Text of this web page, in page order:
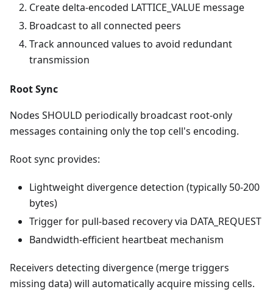
Create delta-encoded LATTICE_VALUE message
Broadcast to all connected peers
Track announced values to avoid redundant
transmission
Root Sync
Nodes SHOULD periodically broadcast root-only
messages containing only the top cell's encoding.
Root sync provides:
Lightweight divergence detection (typically 50-200
bytes)
Trigger for pull-based recovery via DATA_REQUEST
Bandwidth-efficient heartbeat mechanism
Receivers detecting divergence (merge triggers
missing data) will automatically acquire missing cells.